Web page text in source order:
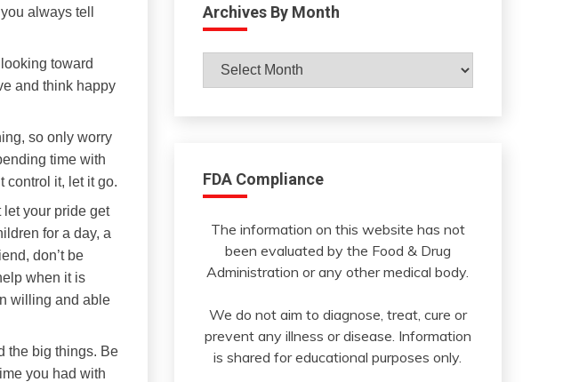
always tell
toward
and think happy
so only worry
time with
control it, let it go.
let your pride get
for a day, a
don’t be
when it is
willing and able
the big things. Be
you had with
Archives By Month
Archives
FDA Compliance
The information on this website has not
been evaluated by the Food & Drug
Administration or any other medical body.
We do not aim to diagnose, treat, cure or
prevent any illness or disease. Information
is shared for educational purposes only.